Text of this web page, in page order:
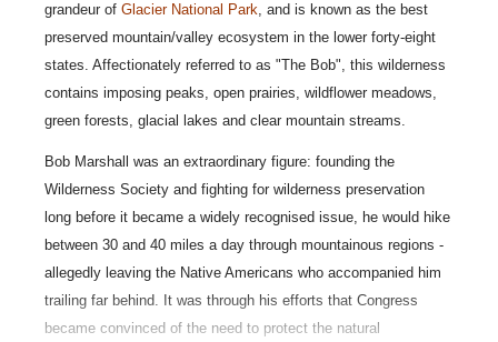
grandeur of Glacier National Park, and is known as the best
preserved mountain/valley ecosystem in the lower forty-eight
states. Affectionately referred to as "The Bob", this wilderness
contains imposing peaks, open prairies, wildflower meadows,
green forests, glacial lakes and clear mountain streams.
Bob Marshall was an extraordinary figure: founding the
Wilderness Society and fighting for wilderness preservation
long before it became a widely recognised issue, he would hike
between 30 and 40 miles a day through mountainous regions -
allegedly leaving the Native Americans who accompanied him
trailing far behind. It was through his efforts that Congress
became convinced of the need to protect the natural